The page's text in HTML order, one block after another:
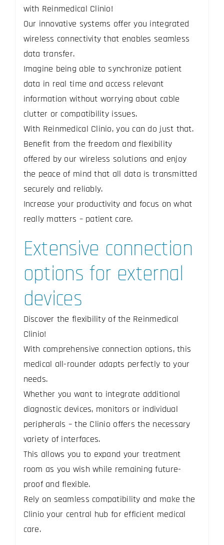
with Reinmedical Clinio!
Our innovative systems offer you integrated
wireless connectivity that enables seamless
data transfer.
Imagine being able to synchronize patient
data in real time and access relevant
information without worrying about cable
clutter or compatibility issues.
With Reinmedical Clinio, you can do just that.
Benefit from the freedom and flexibility
offered by our wireless solutions and enjoy
the peace of mind that all data is transmitted
securely and reliably.
Increase your productivity and focus on what
really matters – patient care.
Extensive connection
options for external
devices
Discover the flexibility of the Reinmedical
Clinio!
With comprehensive connection options, this
medical all-rounder adapts perfectly to your
needs.
Whether you want to integrate additional
diagnostic devices, monitors or individual
peripherals – the Clinio offers the necessary
variety of interfaces.
This allows you to expand your treatment
room as you wish while remaining future-
proof and flexible.
Rely on seamless compatibility and make the
Clinio your central hub for efficient medical
care.